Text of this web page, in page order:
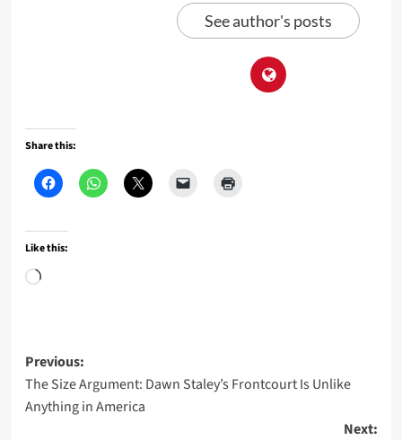
See author's posts
Share this:
Like this:
Loading…
Post
navigation
Previous:
The Size Argument: Dawn Staley’s Frontcourt Is Unlike
Anything in America
Next: